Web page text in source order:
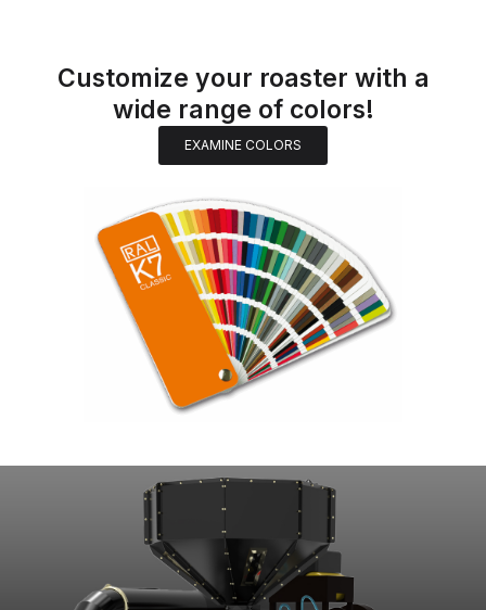
Customize your roaster with a
wide range of colors!
EXAMINE COLORS